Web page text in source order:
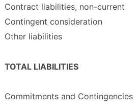
Contract liabilities, non-current
Contingent consideration
Other liabilities
TOTAL LIABILITIES
Commitments and Contingencies